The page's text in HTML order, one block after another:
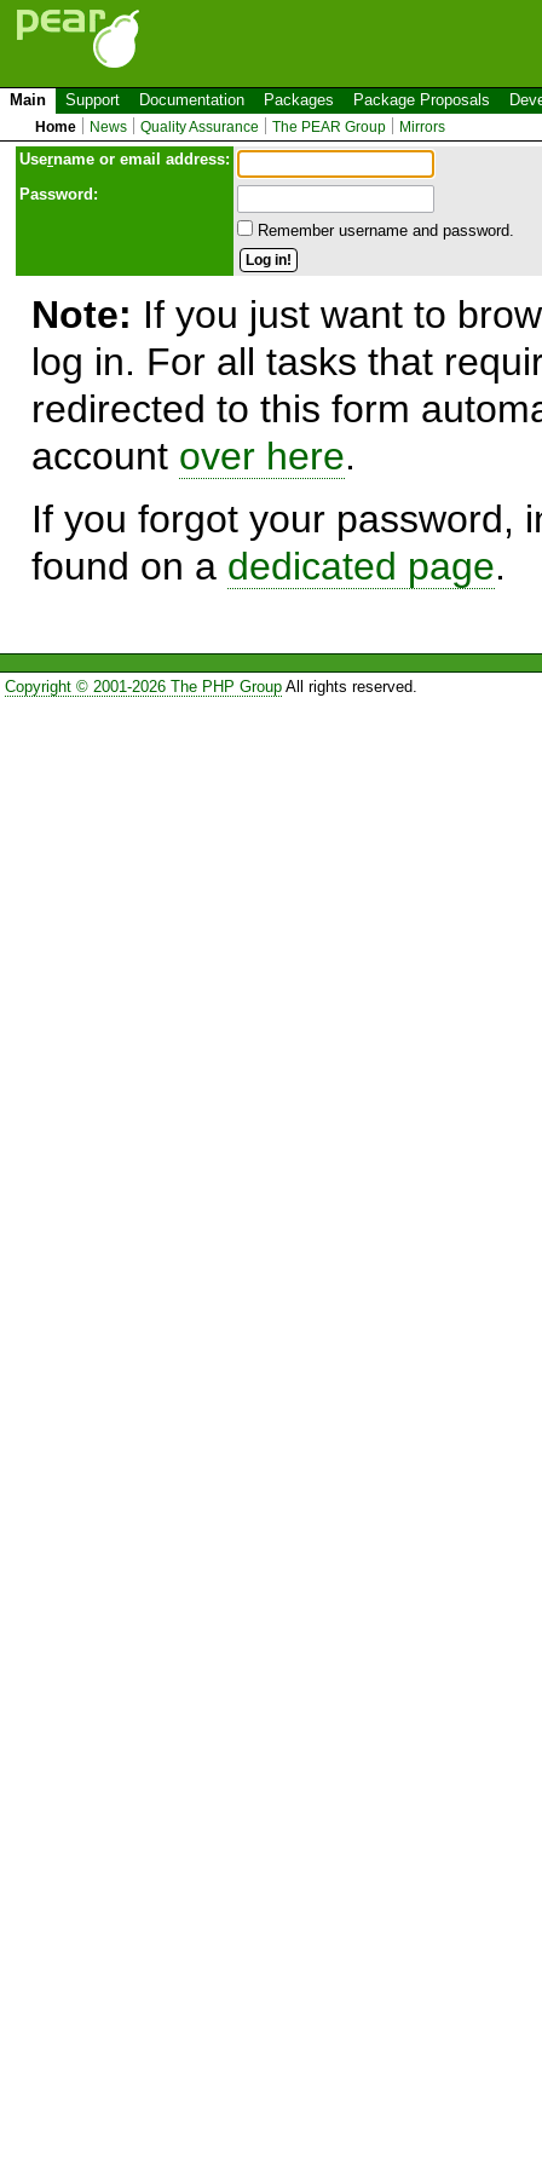
Main Support Documentation Packages Package Proposals
Home News Quality Assurance The PEAR Group Mirrors
Username or email address:
Password:
Remember username and password.
Note: If you just want to
log in. For all tasks that
redirected to this form
account over here.
If you forgot your password,
found on a dedicated page.
Copyright © 2001-2026 The PHP GroupAll rights reserved.